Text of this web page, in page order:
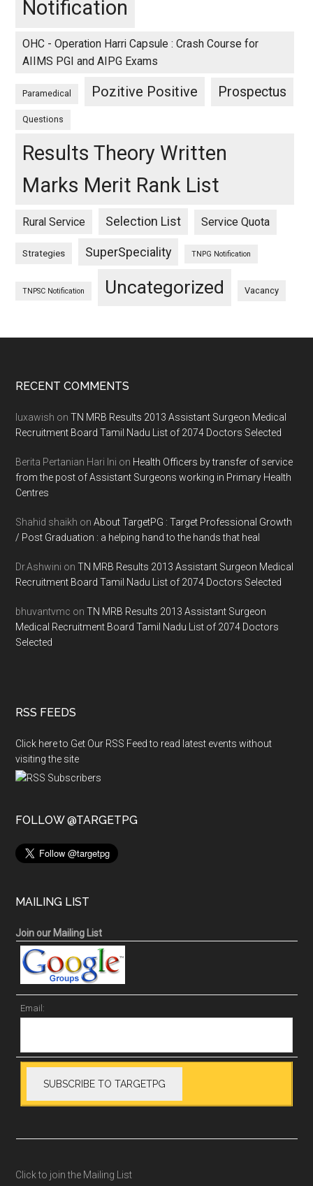
Notification
OHC - Operation Harri Capsule : Crash Course for
AIIMS PGI and AIPG Exams
Paramedical Pozitive Positive Prospectus
Questions
Results Theory Written
Marks Merit Rank List
Rural Service Selection List Service Quota
Strategies SuperSpeciality TNPG Notification
TNPSC Notification Uncategorized Vacancy
Footer
RECENT COMMENTS
luxawish onTN MRB Results 2013 Assistant Surgeon Medical
Recruitment Board Tamil Nadu List of 2074 Doctors Selected
Berita Pertanian Hari Ini on Health Officers by transfer of service
from the post of Assistant Surgeons working in Primary Health
Centres
Shahid shaikh onAbout TargetPG : Target Professional Growth
/ Post Graduation : a helping hand to the hands that heal
Dr.Ashwini onTN MRB Results 2013 Assistant Surgeon Medical
Recruitment Board Tamil Nadu List of 2074 Doctors Selected
bhuvantvmc onTN MRB Results 2013 Assistant Surgeon
Medical Recruitment Board Tamil Nadu List of 2074 Doctors
Selected
RSS FEEDS
Click here to Get Our RSS Feed to read latest events without
visiting the site
FOLLOW @TARGETPG
MAILING LIST
Join our Mailing List
Email:
Click to join the Mailing List